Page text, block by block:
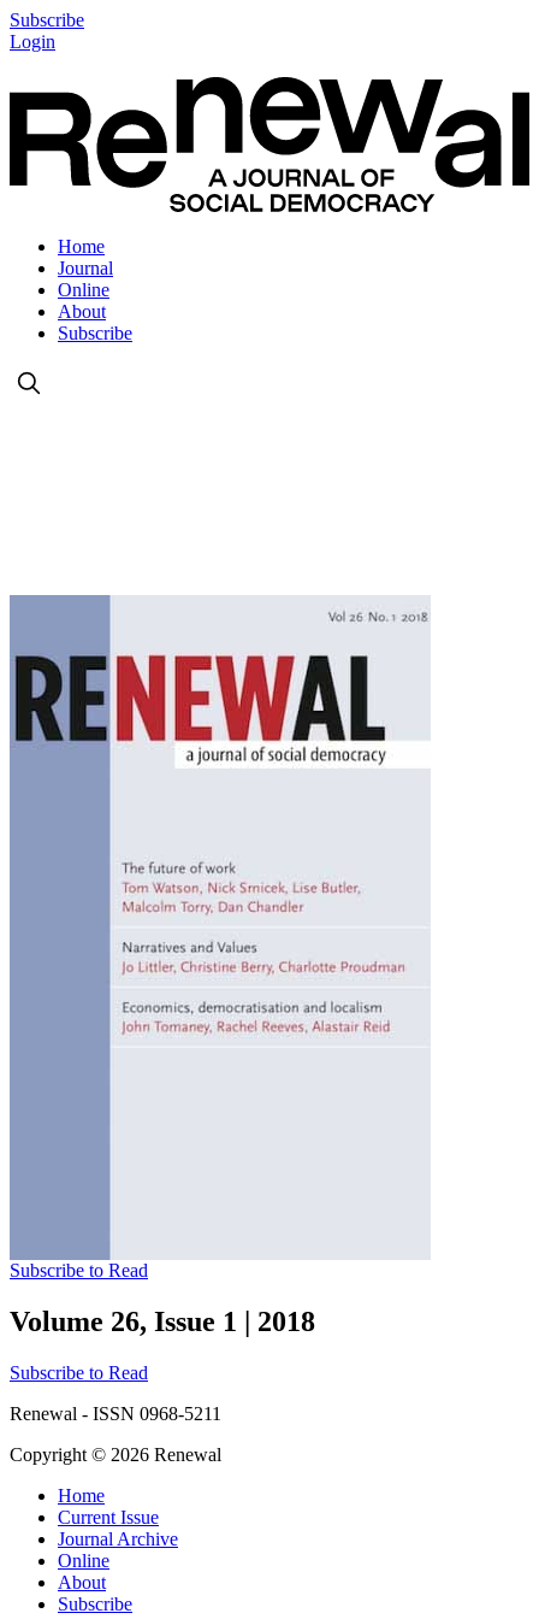
Subscribe
Login
Home
Journal
Online
About
Subscribe
Subscribe to Read
Volume 26, Issue 1 | 2018
Subscribe to Read
Renewal - ISSN 0968-5211
Copyright © 2026 Renewal
Home
Current Issue
Journal Archive
Online
About
Subscribe